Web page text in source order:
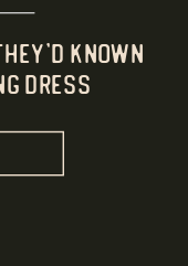
Known
Dress